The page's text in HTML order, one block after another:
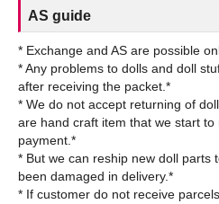
AS guide
* Exchange and AS are possible
* Any problems to dolls and doll
after receiving the packet.*
* We do not accept returning of
are hand craft item that we start
payment.*
* But we can reship new doll parts
been damaged in delivery.*
* If customer do not receive